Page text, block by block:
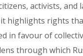
activists,
highlights rights
in favour of
through which